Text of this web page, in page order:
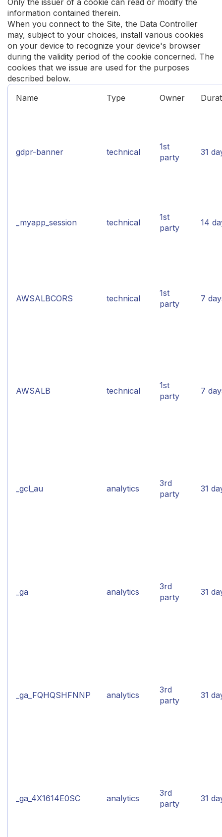
Only the issuer of a cookie can read or modify the
information contained therein.
When you connect to the Site, the Data Controller
may, subject to your choices, install various cookies
on your device to recognize your device's browser
during the validity period of the cookie concerned. The
cookies that we issue are used for the purposes
described below.
Name
Type Owner
gdpr-banner technical
1st
party
31
_myapp_session technical
1st
party
14
AWSALBCORS technical
1st
party
7
AWSALB technical
1st
party
7
_gcl_au analytics
3rd
party
31
_ga analytics
3rd
party
31
_ga_FQHQSHFNNP analytics
3rd
party
31
_ga_4X1614E0SC analytics
3rd
party
31